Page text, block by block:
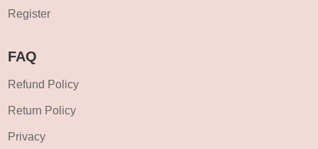
Register
FAQ
Refund Policy
Return Policy
Privacy